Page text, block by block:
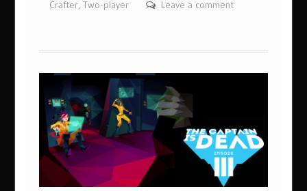
Crafter,Two-player Leave a comment